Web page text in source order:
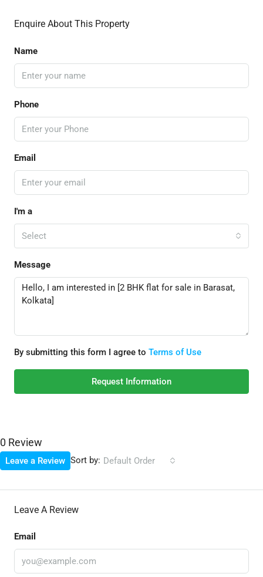
Enquire About This Property
Name
Phone
Email
I'm a
Select
Message
By submitting this form I agree to Terms of Use
Request Information
0 Review
Sort by: Default Order
Leave a Review
Leave A Review
Email